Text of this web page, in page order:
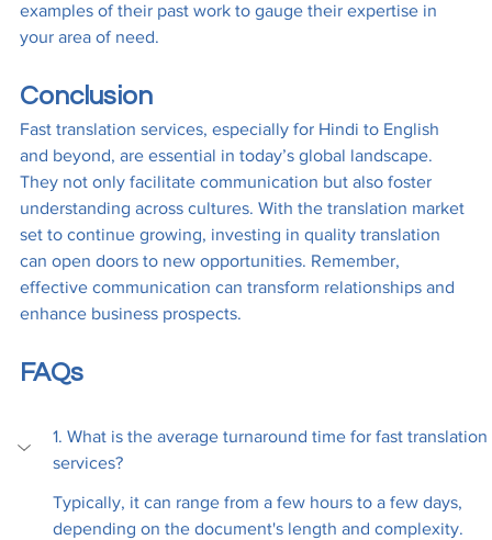
examples of their past work to gauge their expertise in
your area of need.
Conclusion
Fast translation services, especially for Hindi to English
and beyond, are essential in today’s global landscape.
They not only facilitate communication but also foster
understanding across cultures. With the translation market
set to continue growing, investing in quality translation
can open doors to new opportunities. Remember,
effective communication can transform relationships and
enhance business prospects.
FAQs
1. What is the average turnaround time for fast translation
services?
Typically, it can range from a few hours to a few days,
depending on the document's length and complexity.